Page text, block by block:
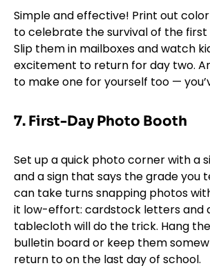
Simple and effective! Print out
to celebrate the survival of the first
Slip them in mailboxes and watch
excitement to return for day two.
to make one for yourself too —
7. First-Day Photo Booth
Set up a quick photo corner with a
and a sign that says the grade you
can take turns snapping photos
it low-effort: cardstock letters and
tablecloth will do the trick. Hang
bulletin board or keep them
return to on the last day of school.